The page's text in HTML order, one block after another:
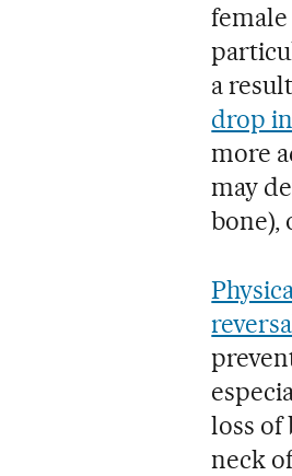
a
drop
more
may
bone),
loss of
neck